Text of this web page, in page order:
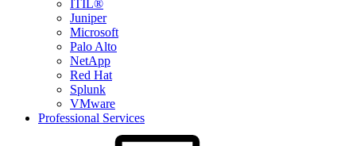
ITIL®
Juniper
Microsoft
Palo Alto
NetApp
Red Hat
Splunk
VMware
Professional Services